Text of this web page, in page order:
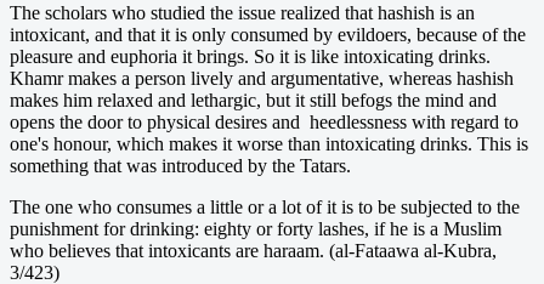
The scholars who studied the issue realized that hashish is an
intoxicant, and that it is only consumed by evildoers, because of the
pleasure and euphoria it brings. So it is like intoxicating drinks.
Khamr makes a person lively and argumentative, whereas hashish
makes him relaxed and lethargic, but it still befogs the mind and
opens the door to physical desires and heedlessness with regard to
one's honour, which makes it worse than intoxicating drinks. This is
something that was introduced by the Tatars.
The one who consumes a little or a lot of it is to be subjected to the
punishment for drinking: eighty or forty lashes, if he is a Muslim
who believes that intoxicants are haraam. (al-Fataawa al-Kubra,
3/423)